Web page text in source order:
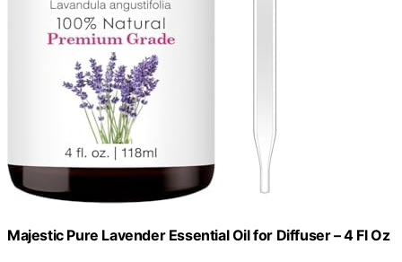
Majestic Pure Lavender Essential Oil for Diffuser – 4 Fl Oz